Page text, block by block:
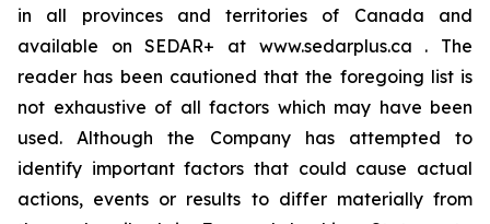
in all provinces and territories of Canada and
available on SEDAR+ at www.sedarplus.ca . The
reader has been cautioned that the foregoing list is
not exhaustive of all factors which may have been
used. Although the Company has attempted to
identify important factors that could cause actual
actions, events or results to differ materially from